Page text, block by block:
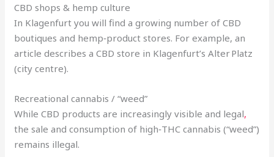
CBD shops & hemp culture
In Klagenfurt you will find a growing number of CBD
boutiques and hemp‑product stores. For example, an
article describes a CBD store in Klagenfurt’s Alter Platz
(city centre).
Recreational cannabis / “weed”
While CBD products are increasingly visible and legal,
the sale and consumption of high‑THC cannabis (“weed”)
remains illegal.